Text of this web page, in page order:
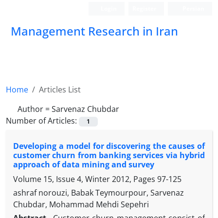
Management Research in Iran
Home
Articles List
Author =Sarvenaz Chubdar
Number of Articles:
1
Developing a model for discovering the causes of
customer churn from banking services via hybrid
approach of data mining and survey
Volume 15, Issue 4, Winter 2012, Pages 97-125
ashraf norouzi, Babak Teymourpour, Sarvenaz
Chubdar, Mohammad Mehdi Sepehri